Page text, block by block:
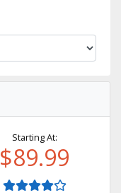
Starting At:
$89.99